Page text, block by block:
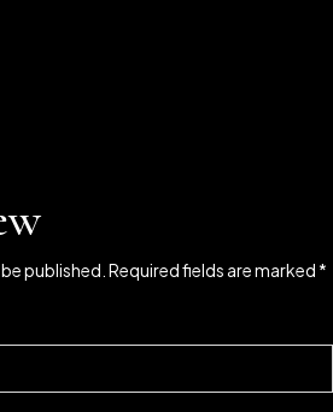
published. Required fields are marked *